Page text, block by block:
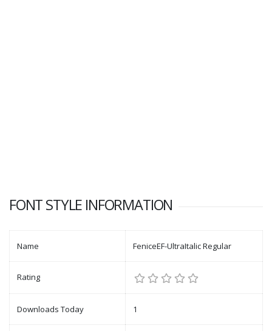
FONT STYLE INFORMATION
Name FeniceEF-UltraItalic Regular
Rating
Downloads Today 1